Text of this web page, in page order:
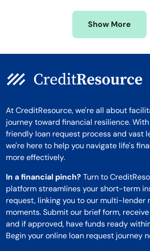
Wyoming
Show More
At CreditResource, we're all about
journey toward financial resilience.
friendly loan request process and vast
we're here to help you navigate life's
more effectively.
In a financial pinch? Turn to
platform streamlines your short-term
request, linking you to our multi-lender
moments. Submit our brief form,
and if approved, have funds ready
Begin your online loan request journey